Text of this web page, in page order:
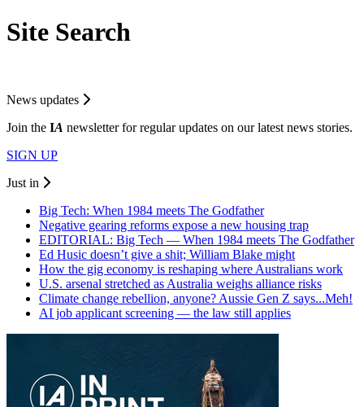
Site Search
News updates
Join the IA newsletter for regular updates on our latest news stories.
SIGN UP
Just in
Big Tech: When 1984 meets The Godfather
Negative gearing reforms expose a new housing trap
EDITORIAL: Big Tech — When 1984 meets The Godfather
Ed Husic doesn’t give a shit; William Blake might
How the gig economy is reshaping where Australians work
U.S. arsenal stretched as Australia weighs alliance risks
Climate change rebellion, anyone? Aussie Gen Z says...Meh!
AI job applicant screening — the law still applies